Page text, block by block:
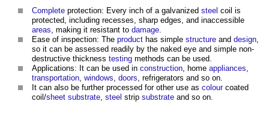
Complete protection: Every inch of a galvanized steel coil is
protected, including recesses, sharp edges, and inaccessible
areas, making it resistant to damage.
Ease of inspection: The product has simple structure and design,
so it can be assessed readily by the naked eye and simple non-
destructive thickness testing methods can be used.
Applications: It can be used in construction, home appliances,
transportation, windows, doors, refrigerators and so on.
It can also be further processed for other use as colourcoated
coil/sheet substrate, steel strip substrate and so on.